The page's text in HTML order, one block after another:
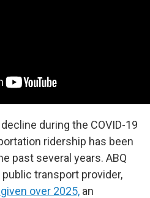
during the COVID-19
ridership has been
past several years. ABQ
public transport provider,
over 2025, an